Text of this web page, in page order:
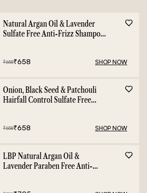
Natural Argan Oil & Lavender
Sulfate Free Anti-Frizz Shampoo
₹658₹658 SHOP NOW
Onion, Black Seed & Patchouli
Hairfall Control Sulfate Free
₹658₹658 SHOP NOW
LBP Natural Argan Oil &
Lavender Paraben Free Anti-